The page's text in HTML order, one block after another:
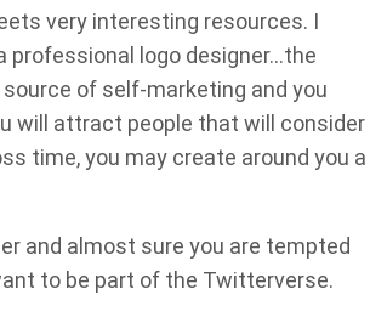
very interesting resources. I
professional logo designer…the
source of self-marketing and you
will attract people that will consider
time, you may create around you a
and almost sure you are tempted
to be part of the Twitterverse.